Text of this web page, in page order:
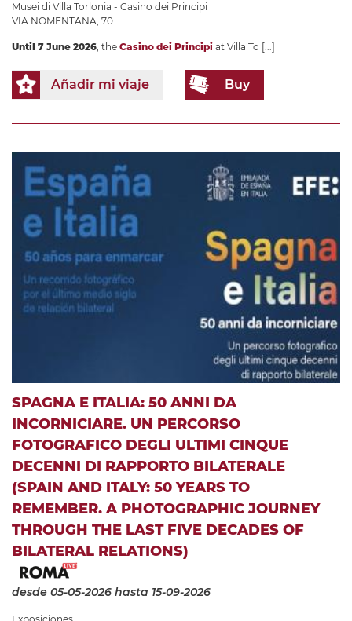
Musei di Villa Torlonia - Casino dei Principi
VIA NOMENTANA, 70
Until 7 June 2026, the Casino dei Principi at Villa To [...]
Añadir mi viaje Buy
SPAGNA E ITALIA: 50 ANNI DA
INCORNICIARE. UN PERCORSO
FOTOGRAFICO DEGLI ULTIMI CINQUE
DECENNI DI RAPPORTO BILATERALE
(SPAIN AND ITALY: 50 YEARS TO
REMEMBER. A PHOTOGRAPHIC JOURNEY
THROUGH THE LAST FIVE DECADES OF
BILATERAL RELATIONS)
desde 05-05-2026 hasta 15-09-2026